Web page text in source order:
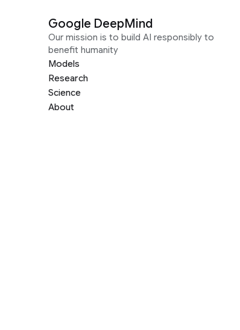
Google DeepMind
Our mission is to build AI responsibly to
benefit humanity
Models
Research
Science
About